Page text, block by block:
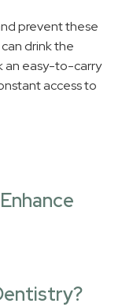
prevent these
drink the
an easy-to-carry
access to